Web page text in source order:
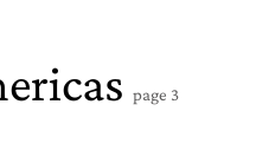
page 3